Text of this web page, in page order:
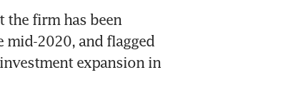
the firm has been
mid-2020, and flagged
expansion in